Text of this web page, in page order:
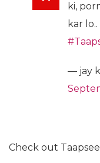
ki,
kar
— jay
Check out